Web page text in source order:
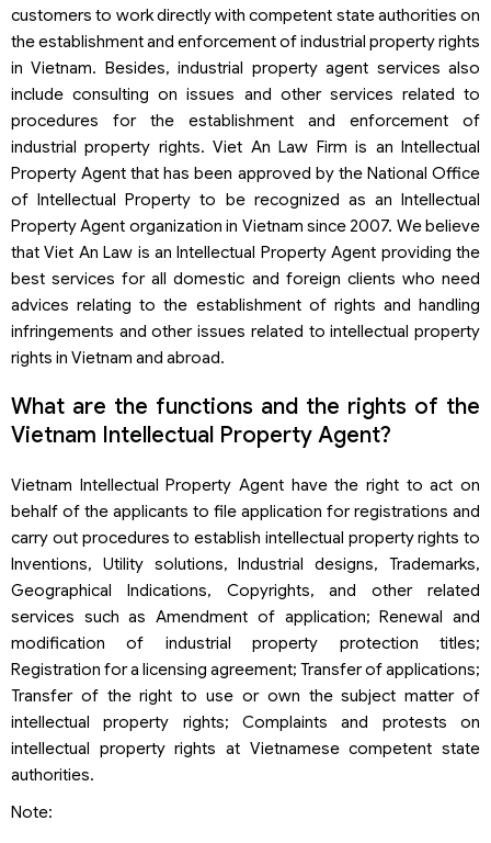
customers to work directly with competent state authorities on
the establishment and enforcement of industrial property rights
in Vietnam. Besides, industrial property agent services also
include consulting on issues and other services related to
procedures for the establishment and enforcement of
industrial property rights. Viet An Law Firm is an Intellectual
Property Agent that has been approved by the National Office
of Intellectual Property to be recognized as an Intellectual
Property Agent organization in Vietnam since 2007. We believe
that Viet An Law is an Intellectual Property Agent providing the
best services for all domestic and foreign clients who need
advices relating to the establishment of rights and handling
infringements and other issues related to intellectual property
rights in Vietnam and abroad.
What are the functions and the rights of the
Vietnam Intellectual Property Agent?
Vietnam Intellectual Property Agent have the right to act on
behalf of the applicants to file application for registrations and
carry out procedures to establish intellectual property rights to
Inventions, Utility solutions, Industrial designs, Trademarks,
Geographical Indications, Copyrights, and other related
services such as Amendment of application; Renewal and
modification of industrial property protection titles;
Registration for a licensing agreement; Transfer of applications;
Transfer of the right to use or own the subject matter of
intellectual property rights; Complaints and protests on
intellectual property rights at Vietnamese competent state
authorities.
Note: